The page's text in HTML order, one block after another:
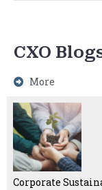
CXO
More
Corporate